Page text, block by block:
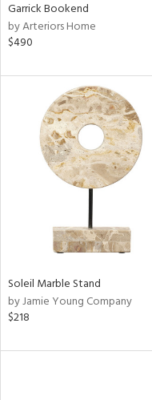
Garrick Bookend
by Arteriors Home
$490
Soleil Marble Stand
by Jamie Young Company
$218